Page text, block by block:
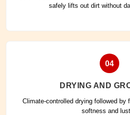
safely lifts out dirt without
04
DRYING AND
Climate-controlled drying followed by
softness and